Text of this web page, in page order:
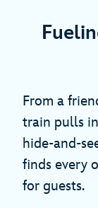
From a
train pulls
hide-and-
finds every
for guests.